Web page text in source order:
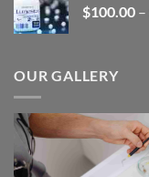
$100.00 –
OUR GALLERY